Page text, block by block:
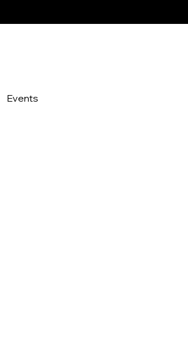
Events